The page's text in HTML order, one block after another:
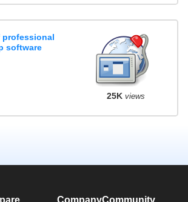
professional
software
25K views
CompanyCommunity